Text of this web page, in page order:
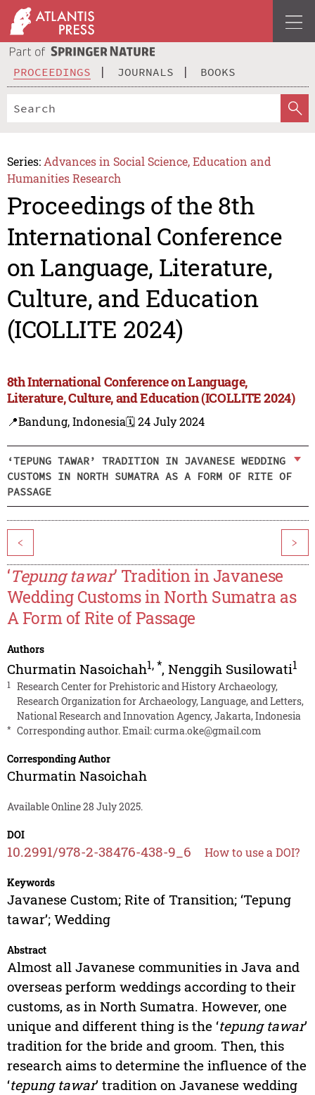
PROCEEDINGS JOURNALS BOOKS
Series: Advances in Social Science, Education and
Humanities Research
Proceedings of the 8th
International Conference
on Language, Literature,
Culture, and Education
(ICOLLITE 2024)
8th International Conference on Language,
Literature, Culture, and Education (ICOLLITE 2024)
📍Bandung, Indonesia🗓️ 24 July 2024
‘TEPUNG TAWAR’ TRADITION IN JAVANESE WEDDING
CUSTOMS IN NORTH SUMATRA AS A FORM OF RITE OF
PASSAGE
< >
‘Tepung tawar’ Tradition in Javanese
Wedding Customs in North Sumatra as
A Form of Rite of Passage
Authors
Churmatin Nasoichah1,*, Nenggih Susilowati1
1
Research Center for Prehistoric and History Archaeology,
Research Organization for Archaeology, Language, and Letters,
National Research and Innovation Agency, Jakarta, Indonesia
* Corresponding author. Email:curma.oke@gmail.com
Corresponding Author
Churmatin Nasoichah
Available Online 28 July 2025.
DOI
10.2991/978-2-38476-438-9_6 How to use a DOI?
Keywords
Javanese Custom; Rite of Transition; ‘Tepung
tawar’; Wedding
Abstract
Almost all Javanese communities in Java and
overseas perform weddings according to their
customs, as in North Sumatra. However, one
unique and different thing is the ‘tepung tawar’
tradition for the bride and groom. Then, this
research aims to determine the influence of the
‘tepung tawar’ tradition on Javanese wedding